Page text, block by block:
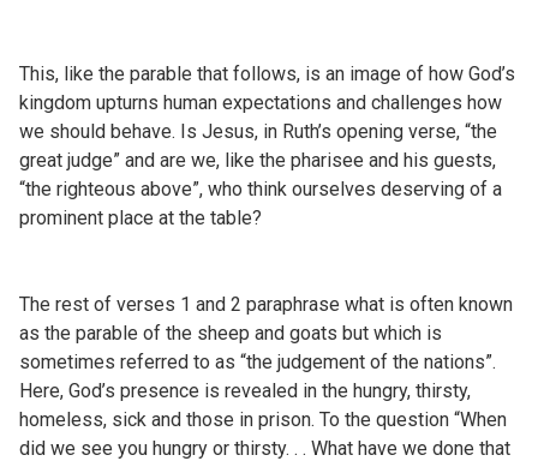
This, like the parable that follows, is an image of how God’s
kingdom upturns human expectations and challenges how
we should behave. Is Jesus, in Ruth’s opening verse, “the
great judge” and are we, like the pharisee and his guests,
“the righteous above”, who think ourselves deserving of a
prominent place at the table?
The rest of verses 1 and 2 paraphrase what is often known
as the parable of the sheep and goats but which is
sometimes referred to as “the judgement of the nations”.
Here, God’s presence is revealed in the hungry, thirsty,
homeless, sick and those in prison. To the question “When
did we see you hungry or thirsty. . . What have we done that